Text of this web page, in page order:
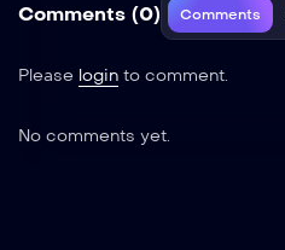
Comments (0) Comments
Please login to comment.
No comments yet.